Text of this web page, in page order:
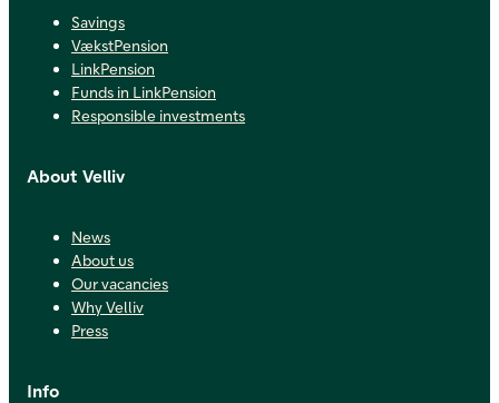
Savings
VækstPension
LinkPension
Funds in LinkPension
Responsible investments
About Velliv
News
About us
Our vacancies
Why Velliv
Press
Info